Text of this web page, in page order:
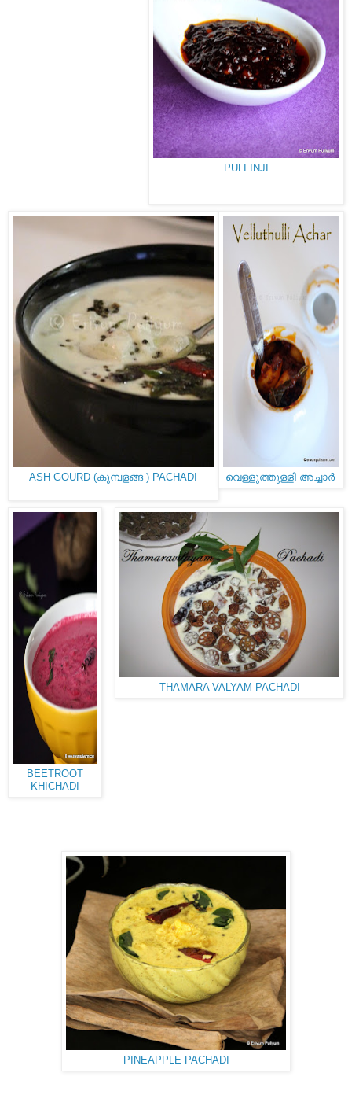
PULI INJI
ASH GOURD (കുമ്പളങ്ങ ) PACHADI വെള്ളുത്തുള്ളി അച്ചാർ
THAMARA VALYAM PACHADI
BEETROOT
KHICHADI
PINEAPPLE PACHADI